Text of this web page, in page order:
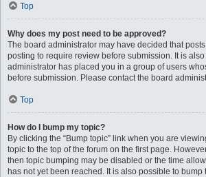
Top
Why does my post need to be approved?
The board administrator may have decided that
posting to require review before submission. It is
administrator has placed you in a group of users
before submission. Please contact the board
Top
How do I bump my topic?
By clicking the “Bump topic” link when you are
topic to the top of the forum on the first page.
then topic bumping may be disabled or the time
has not yet been reached. It is also possible to bump